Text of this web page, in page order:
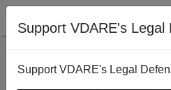
Support VDARE's Legal
Support VDARE's Legal